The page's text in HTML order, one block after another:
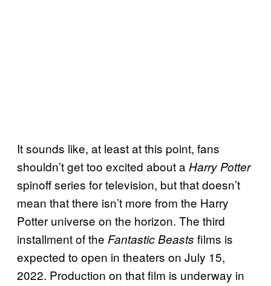
It sounds like, at least at this point, fans
shouldn’t get too excited about a Harry Potter
spinoff series for television, but that doesn’t
mean that there isn’t more from the Harry
Potter universe on the horizon. The third
installment of the Fantastic Beasts films is
expected to open in theaters on July 15,
2022. Production on that film is underway in